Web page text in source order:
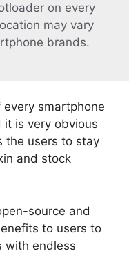
on every
may vary
brands.
smartphone
it is very obvious
the users to stay
and stock
source and
to users to
with endless